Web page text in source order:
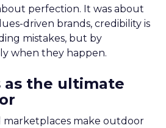
perfection. It was about
driven brands, credibility is
mistakes, but by
when they happen.
as the ultimate
marketplaces make outdoor